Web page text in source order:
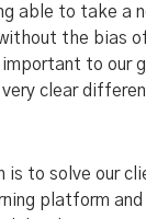
able to take a
the bias
to our
very clear
is to solve our
platform